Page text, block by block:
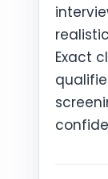
Exact